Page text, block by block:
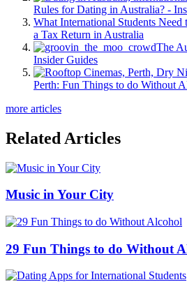
Rules for Dating in Australia? -
What International Students
a Tax Return in Australia
The
Insider Guides
Perth: Fun Things to do Without
more articles
Related Articles
Music in Your City
29 Fun Things to do Without